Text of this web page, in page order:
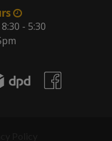
- 5:30